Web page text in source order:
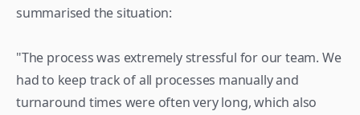
summarised the situation:
"The process was extremely stressful for our team. We
had to keep track of all processes manually and
turnaround times were often very long, which also